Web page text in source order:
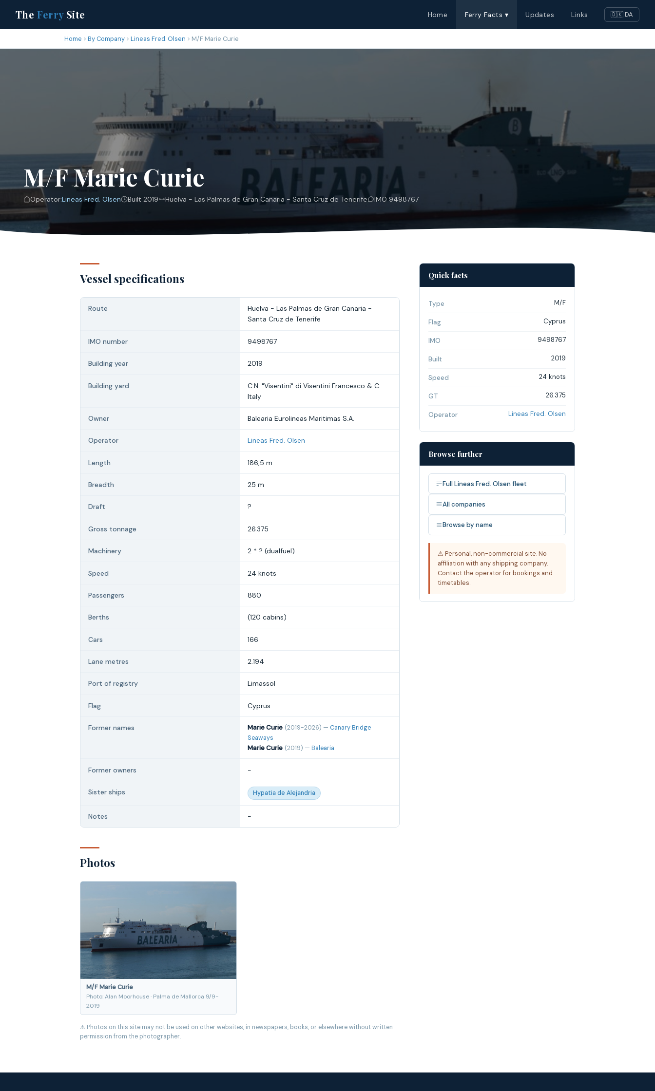
The FerrySite Home Ferry Facts ▾ Updates Links 🇩🇰 DA
Home By Company Lineas Fred. Olsen M/F Marie Curie
M/F Marie Curie
Operator:Lineas Fred. Olsen Built 2019 Huelva - Las Palmas de Gran Canaria - Santa Cruz de Tenerife IMO 9498767
Vessel specifications
Route
Huelva - Las Palmas de Gran Canaria -
Santa Cruz de Tenerife
IMO number 9498767
Building year 2019
Building yard
C.N. "Visentini" di Visentini Francesco & C.
Italy
Owner Balearia Eurolineas Maritimas S.A.
Operator Lineas Fred. Olsen
Length 186,5 m
Breadth 25 m
Draft ?
Gross tonnage 26.375
Machinery 2 * ? (dualfuel)
Speed 24 knots
Passengers 880
Berths (120 cabins)
Cars 166
Lane metres 2.194
Port of registry Limassol
Flag Cyprus
Former names Marie Curie (2019-2026) — Canary Bridge
Seaways
Marie Curie (2019) — Balearia
Former owners -
Sister ships Hypatia de Alejandria
Notes -
Photos
M/F Marie Curie
Photo: Alan Moorhouse · Palma de Mallorca 9/9-
2019
⚠ Photos on this site may not be used on other websites, in newspapers, books, or elsewhere without written
permission from the photographer.
Quick facts
Type M/F
Flag Cyprus
IMO 9498767
Built 2019
Speed 24 knots
GT 26.375
Operator Lineas Fred. Olsen
Browse further
Full Lineas Fred. Olsen fleet
All companies
Browse by name
⚠ Personal, non-commercial site. No
affiliation with any shipping company.
Contact the operator for bookings and
timetables.